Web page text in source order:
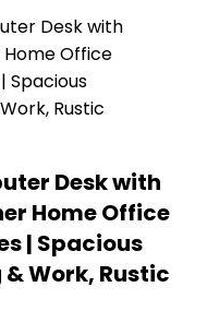
Desk with
Home Office
| Spacious
Work, Rustic